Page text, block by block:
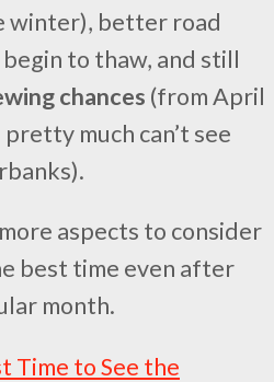
winter), better road
to thaw, and still
chances (from April
much can’t see
aspects to consider
best time even after
month.
Time to See the